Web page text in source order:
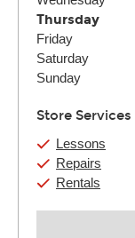
Thursday
Friday
Saturday
Sunday
Store Services
Lessons
Repairs
Rentals